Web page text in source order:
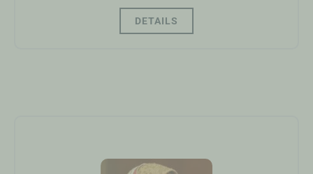
DETAILS